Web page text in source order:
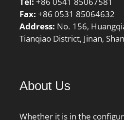
Fax: +86 0531 85064632
Address: No. 156,
Tianqiao District, Jinan,
About Us
Whether it is in the